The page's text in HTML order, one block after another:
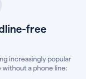
free
increasingly popular
a phone line: